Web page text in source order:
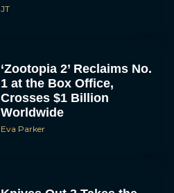
JT
‘Zootopia 2’ Reclaims No.
1 at the Box Office,
Crosses $1 Billion
Worldwide
Eva Parker